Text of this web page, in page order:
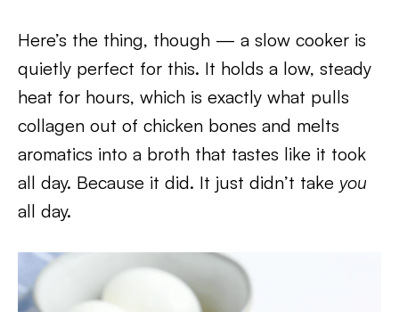
Here’s the thing, though — a slow cooker is
quietly perfect for this. It holds a low, steady
heat for hours, which is exactly what pulls
collagen out of chicken bones and melts
aromatics into a broth that tastes like it took
all day. Because it did. It just didn’t take you
all day.